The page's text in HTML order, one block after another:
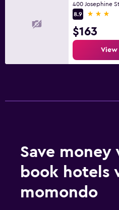
400 Josephine
8.9
3 stars
$163
View
Save money
book hotels
momondo